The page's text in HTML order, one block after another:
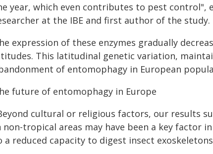
year, which even contributes to pest control",
at the IBE and first author of the study.
expression of these enzymes gradually
This latitudinal genetic variation,
of entomophagy in European
future of entomophagy in Europe
cultural or religious factors, our results
non-tropical areas may have been a key factor
a reduced capacity to digest insect